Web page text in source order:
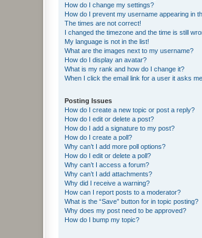
How do I change my settings?
How do I prevent my username appearing in
The times are not correct!
I changed the timezone and the time is still
My language is not in the list!
What are the images next to my username?
How do I display an avatar?
What is my rank and how do I change it?
When I click the email link for a user it asks
Posting Issues
How do I create a new topic or post a reply?
How do I edit or delete a post?
How do I add a signature to my post?
How do I create a poll?
Why can’t I add more poll options?
How do I edit or delete a poll?
Why can’t I access a forum?
Why can’t I add attachments?
Why did I receive a warning?
How can I report posts to a moderator?
What is the “Save” button for in topic posting?
Why does my post need to be approved?
How do I bump my topic?